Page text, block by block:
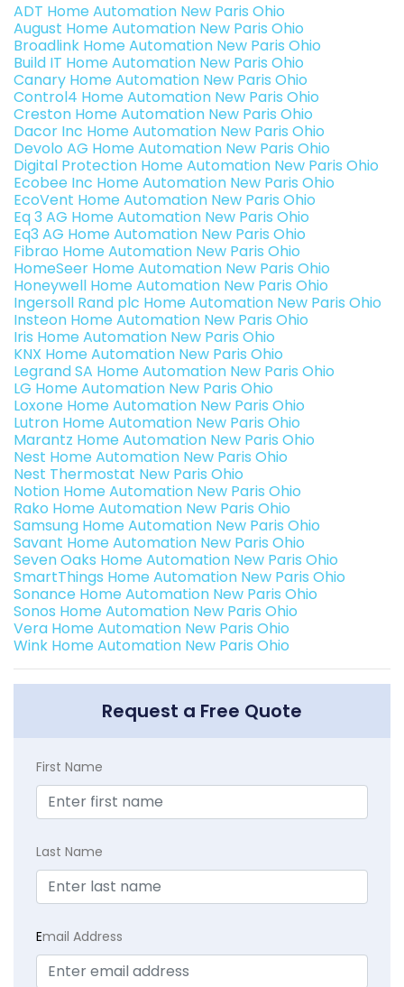
ADT Home Automation New Paris Ohio
August Home Automation New Paris Ohio
Broadlink Home Automation New Paris Ohio
Build IT Home Automation New Paris Ohio
Canary Home Automation New Paris Ohio
Control4 Home Automation New Paris Ohio
Creston Home Automation New Paris Ohio
Dacor Inc Home Automation New Paris Ohio
Devolo AG Home Automation New Paris Ohio
Digital Protection Home Automation New Paris Ohio
Ecobee Inc Home Automation New Paris Ohio
EcoVent Home Automation New Paris Ohio
Eq 3 AG Home Automation New Paris Ohio
Eq3 AG Home Automation New Paris Ohio
Fibrao Home Automation New Paris Ohio
HomeSeer Home Automation New Paris Ohio
Honeywell Home Automation New Paris Ohio
Ingersoll Rand plc Home Automation New Paris Ohio
Insteon Home Automation New Paris Ohio
Iris Home Automation New Paris Ohio
KNX Home Automation New Paris Ohio
Legrand SA Home Automation New Paris Ohio
LG Home Automation New Paris Ohio
Loxone Home Automation New Paris Ohio
Lutron Home Automation New Paris Ohio
Marantz Home Automation New Paris Ohio
Nest Home Automation New Paris Ohio
Nest Thermostat New Paris Ohio
Notion Home Automation New Paris Ohio
Rako Home Automation New Paris Ohio
Samsung Home Automation New Paris Ohio
Savant Home Automation New Paris Ohio
Seven Oaks Home Automation New Paris Ohio
SmartThings Home Automation New Paris Ohio
Sonance Home Automation New Paris Ohio
Sonos Home Automation New Paris Ohio
Vera Home Automation New Paris Ohio
Wink Home Automation New Paris Ohio
Request a Free Quote
First Name
Last Name
Email Address